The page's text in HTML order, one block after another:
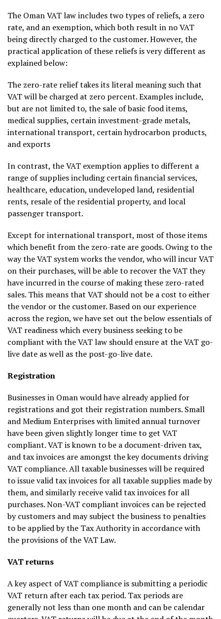
The Oman VAT law includes two types of reliefs, a zero
rate, and an exemption, which both result in no VAT
being directly charged to the customer. However, the
practical application of these reliefs is very different as
explained below:
The zero-rate relief takes its literal meaning such that
VAT will be charged at zero percent. Examples include,
but are not limited to, the sale of basic food items,
medical supplies, certain investment-grade metals,
international transport, certain hydrocarbon products,
and exports
In contrast, the VAT exemption applies to different a
range of supplies including certain financial services,
healthcare, education, undeveloped land, residential
rents, resale of the residential property, and local
passenger transport.
Except for international transport, most of those items
which benefit from the zero-rate are goods. Owing to the
way the VAT system works the vendor, who will incur VAT
on their purchases, will be able to recover the VAT they
have incurred in the course of making these zero-rated
sales. This means that VAT should not be a cost to either
the vendor or the customer. Based on our experience
across the region, we have set out the below essentials of
VAT readiness which every business seeking to be
compliant with the VAT law should ensure at the VAT go-
live date as well as the post-go-live date.
Registration
Businesses in Oman would have already applied for
registrations and got their registration numbers. Small
and Medium Enterprises with limited annual turnover
have been given slightly longer time to get VAT
compliant. VAT is known to be a document-driven tax,
and tax invoices are amongst the key documents driving
VAT compliance. All taxable businesses will be required
to issue valid tax invoices for all taxable supplies made by
them, and similarly receive valid tax invoices for all
purchases. Non-VAT compliant invoices can be rejected
by customers and may subject the business to penalties
to be applied by the Tax Authority in accordance with
the provisions of the VAT Law.
VAT returns
A key aspect of VAT compliance is submitting a periodic
VAT return after each tax period. Tax periods are
generally not less than one month and can be calendar